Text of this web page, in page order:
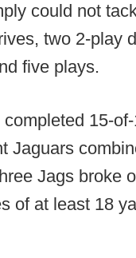
could not
two 2-play
five plays.
15-
Jaguars
Jags broke
of at least 18